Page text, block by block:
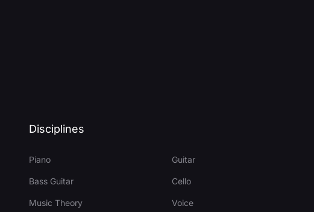
Disciplines
Piano Guitar
Bass Guitar Cello
Music Theory Voice